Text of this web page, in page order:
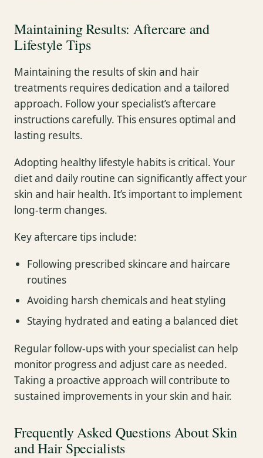
Maintaining Results: Aftercare and
Lifestyle Tips
Maintaining the results of skin and hair
treatments requires dedication and a tailored
approach. Follow your specialist’s aftercare
instructions carefully. This ensures optimal and
lasting results.
Adopting healthy lifestyle habits is critical. Your
diet and daily routine can significantly affect your
skin and hair health. It’s important to implement
long-term changes.
Key aftercare tips include:
Following prescribed skincare and haircare
routines
Avoiding harsh chemicals and heat styling
Staying hydrated and eating a balanced diet
Regular follow-ups with your specialist can help
monitor progress and adjust care as needed.
Taking a proactive approach will contribute to
sustained improvements in your skin and hair.
Frequently Asked Questions About Skin
and Hair Specialists